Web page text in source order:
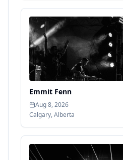
Emmit Fenn
Aug 8, 2026
Calgary,Alberta